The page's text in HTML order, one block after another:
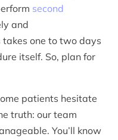
second
and
takes one to two days
itself. So, plan for
patients hesitate
truth: our team
You’ll know